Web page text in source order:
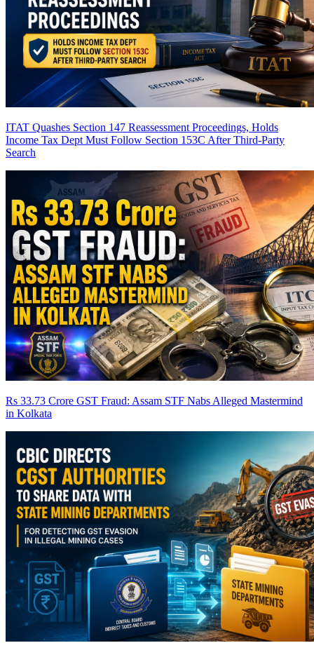
ITAT Quashes Section 147 Reassessment Proceedings, Holds
Income Tax Dept Must Follow Section 153C After Third-Party
Search
Rs 33.73 Crore GST Fraud: Assam STF Nabs Alleged Mastermind
in Kolkata